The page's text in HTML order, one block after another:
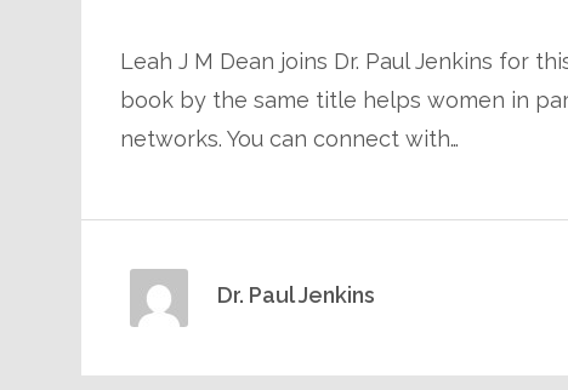
Leah J M Dean joins Dr. Paul Jenkins for
book by the same title helps women in
networks. You can connect with…
Dr. Paul Jenkins